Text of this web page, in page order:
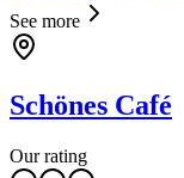
See more
Schönes Café
Our rating